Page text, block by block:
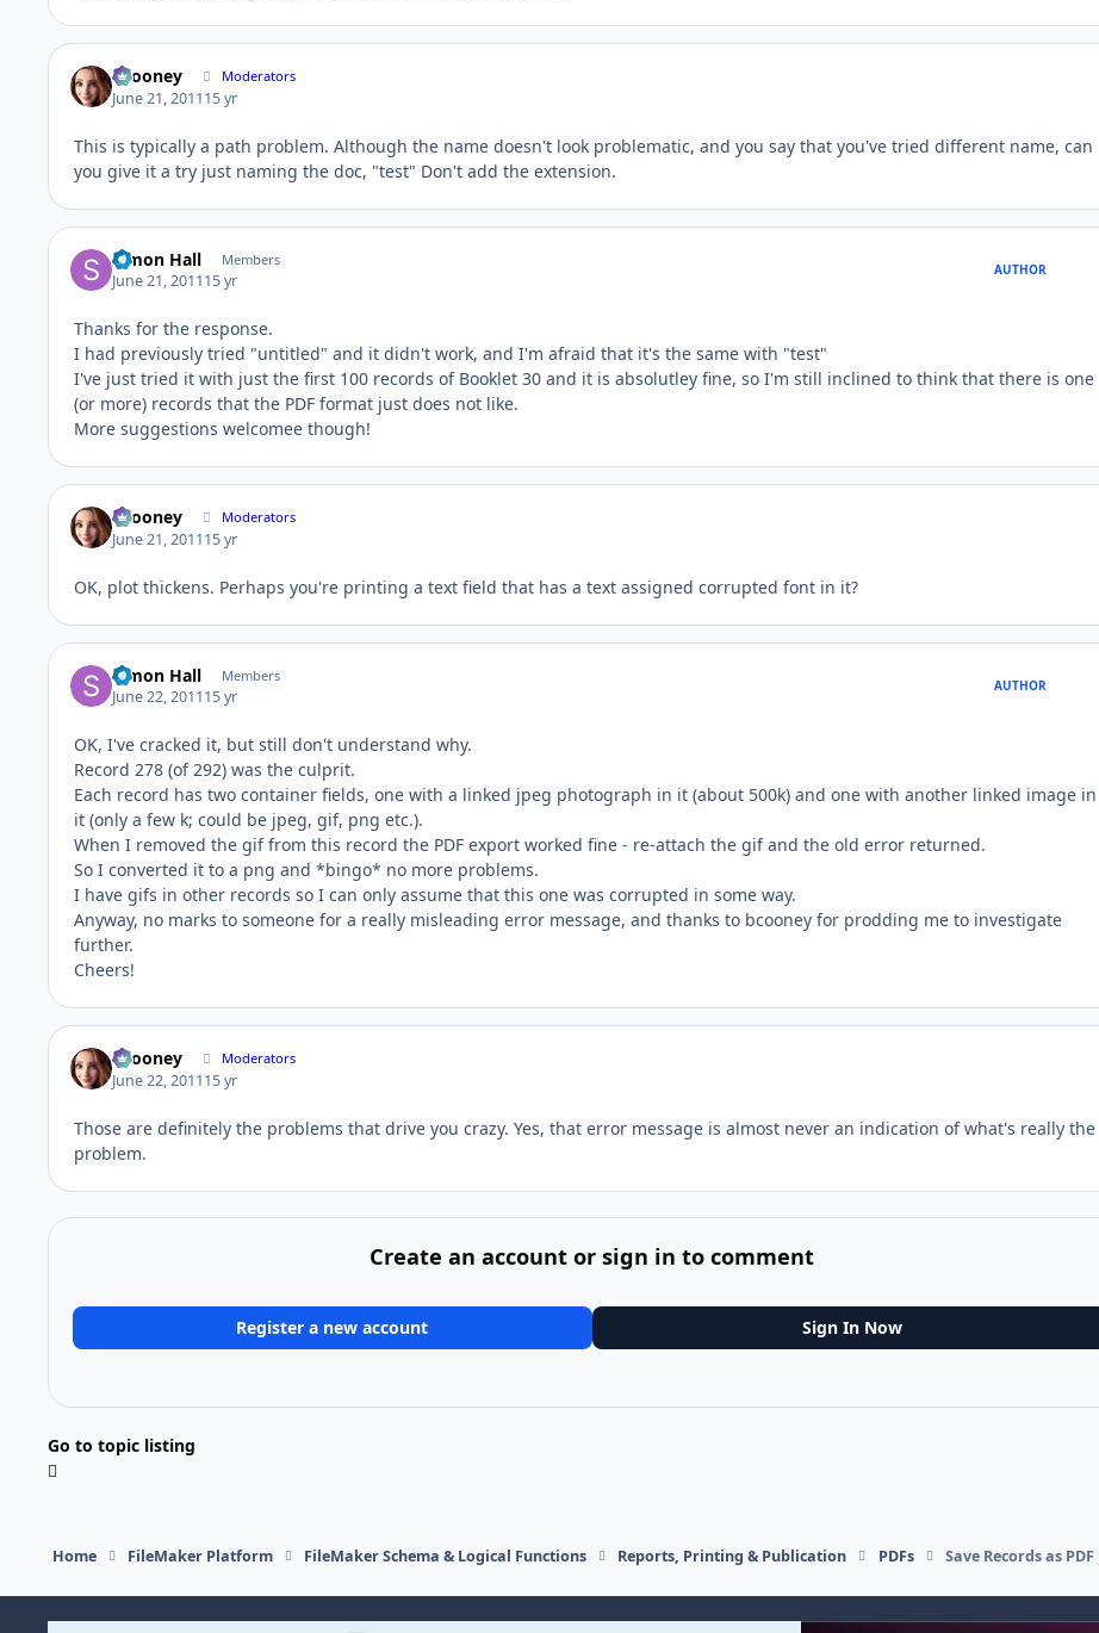
bcooney Moderators
June 21, 201115 yr
This is typically a path problem. Although the name doesn't look problematic, and you say that you've tried different name, can
you give it a try just naming the doc, "test" Don't add the extension.
Simon Hall Members
June 21, 201115 yr
AUTHOR
Thanks for the response.
I had previously tried "untitled" and it didn't work, and I'm afraid that it's the same with "test"
I've just tried it with just the first 100 records of Booklet 30 and it is absolutley fine, so I'm still inclined to think that there is one
(or more) records that the PDF format just does not like.
More suggestions welcomee though!
bcooney Moderators
June 21, 201115 yr
OK, plot thickens. Perhaps you're printing a text field that has a text assigned corrupted font in it?
Simon Hall Members
June 22, 201115 yr
AUTHOR
OK, I've cracked it, but still don't understand why.
Record 278 (of 292) was the culprit.
Each record has two container fields, one with a linked jpeg photograph in it (about 500k) and one with another linked image in
it (only a few k; could be jpeg, gif, png etc.).
When I removed the gif from this record the PDF export worked fine - re-attach the gif and the old error returned.
So I converted it to a png and *bingo* no more problems.
I have gifs in other records so I can only assume that this one was corrupted in some way.
Anyway, no marks to someone for a really misleading error message, and thanks to bcooney for prodding me to investigate
further.
Cheers!
bcooney Moderators
June 22, 201115 yr
Those are definitely the problems that drive you crazy. Yes, that error message is almost never an indication of what's really the
problem.
Create an account or sign in to comment
Register a new account Sign In Now
Go to topic listing
Home FileMaker Platform FileMaker Schema & Logical Functions Reports, Printing & Publication PDFs Save Records as